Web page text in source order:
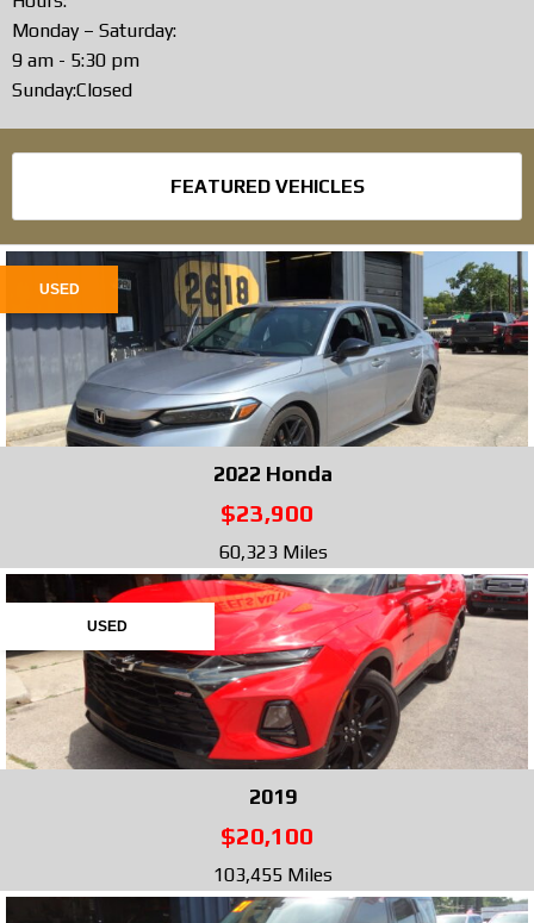
Monday – Saturday:
9 am - 5:30 pm
Sunday:Closed
FEATURED VEHICLES
USED
2022 Honda
$23,900
60,323 Miles
USED
2019
$20,100
103,455 Miles